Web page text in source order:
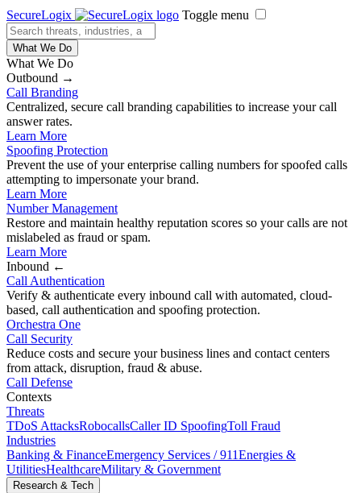
SecureLogix Toggle menu
What We Do
What We Do
Outbound →
Call Branding
Centralized, secure call branding capabilities to increase your call
answer rates.
Learn More
Spoofing Protection
Prevent the use of your enterprise calling numbers for spoofed calls
attempting to impersonate your brand.
Learn More
Number Management
Restore and maintain healthy reputation scores so your calls are not
mislabeled as fraud or spam.
Learn More
Inbound ←
Call Authentication
Verify & authenticate every inbound call with automated, cloud-
based, call authentication and spoofing protection.
Orchestra One
Call Security
Reduce costs and secure your business lines and contact centers
from attack, disruption, fraud & abuse.
Call Defense
Contexts
Threats
TDoS AttacksRobocallsCaller ID SpoofingToll Fraud
Industries
Banking & FinanceEmergency Services / 911Energies &
UtilitiesHealthcareMilitary & Government
Research & Tech